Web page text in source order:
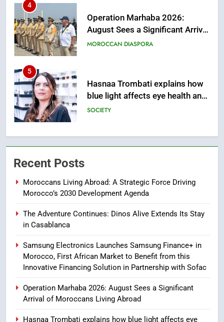
4
Operation Marhaba 2026:
August Sees a Significant Arrival
of Moroccans Living Abroad
MOROCCAN DIASPORA
5
Hasnaa Trombati explains how
blue light affects eye health and
sleep
SOCIETY
6
Samsung Galaxy Watch makes
ECONOMY
8
Tragedy in Navarra: Moroccan
Mother and Two Children Die in
Recent Posts
Moroccans Living Abroad: A Strategic Force Driving
Morocco’s 2030 Development Agenda
The Adventure Continues: Dinos Alive Extends Its Stay
in Casablanca
Samsung Electronics Launches Samsung Finance+ in
Morocco, First African Market to Benefit from this
Innovative Financing Solution in Partnership with Sofac
Operation Marhaba 2026: August Sees a Significant
Arrival of Moroccans Living Abroad
Hasnaa Trombati explains how blue light affects eye